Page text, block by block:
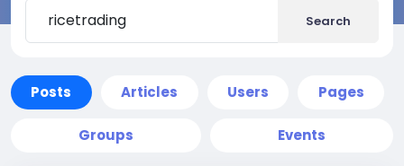
Search
Posts Articles Users Pages
Groups Events